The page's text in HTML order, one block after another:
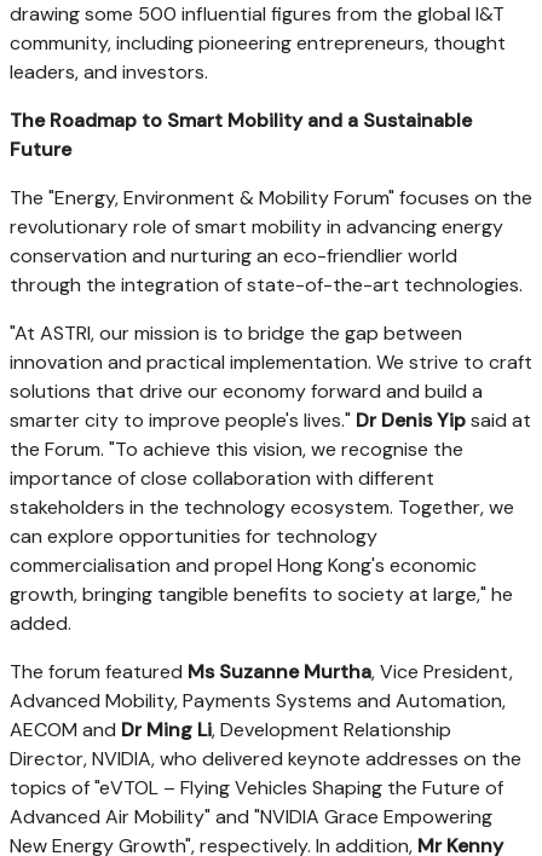
drawing some 500 influential figures from the global I&T
community, including pioneering entrepreneurs, thought
leaders, and investors.
The Roadmap to Smart Mobility and a Sustainable
Future
The "Energy, Environment & Mobility Forum" focuses on the
revolutionary role of smart mobility in advancing energy
conservation and nurturing an eco-friendlier world
through the integration of state-of-the-art technologies.
"At ASTRI, our mission is to bridge the gap between
innovation and practical implementation. We strive to craft
solutions that drive our economy forward and build a
smarter city to improve people's lives." DrDenis Yipsaid at
the Forum. "To achieve this vision, we recognise the
importance of close collaboration with different
stakeholders in the technology ecosystem. Together, we
can explore opportunities for technology
commercialisation and propel Hong Kong's economic
growth, bringing tangible benefits to society at large," he
added.
The forum featured MsSuzanne Murtha, Vice President,
Advanced Mobility, Payments Systems and Automation,
AECOM and DrMing Li, Development Relationship
Director, NVIDIA, who delivered keynote addresses on the
topics of "eVTOL – Flying Vehicles Shaping the Future of
Advanced Air Mobility" and "NVIDIA Grace Empowering
New Energy Growth", respectively. In addition, MrKenny